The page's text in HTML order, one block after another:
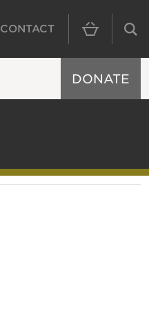
MAIN
CONTACT
DONATE